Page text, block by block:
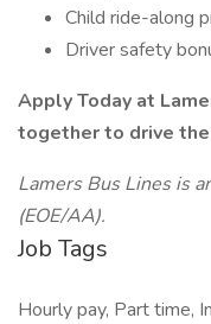
Child ride-along
Driver safety
Apply Today at
together to drive
Lamers Bus Lines is
(EOE/AA).
Job Tags
Hourly pay, Part time,